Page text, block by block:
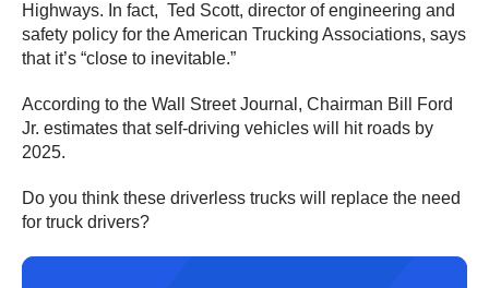
Highways. In fact, Ted Scott, director of engineering and
safety policy for the American Trucking Associations, says
that it’s “close to inevitable.”
According to the Wall Street Journal, Chairman Bill Ford
Jr. estimates that self-driving vehicles will hit roads by
2025.
Do you think these driverless trucks will replace the need
for truck drivers?